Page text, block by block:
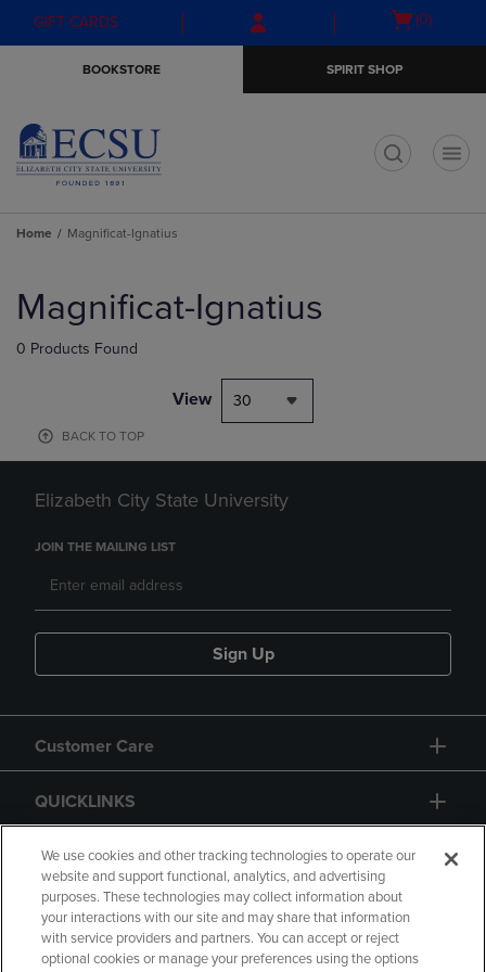
Skip
to
Skip
to
menu
GIFT CARDS
Open
(0)
BOOKSTORE SPIRIT SHOP
Home Magnificat-Ignatius
products
Magnificat-Ignatius
0 Products Found
View 30
BACK TO TOP
Elizabeth City State University
JOIN THE MAILING LIST
Sign Up
Customer Care
QUICKLINKS
GIFT CARD
We use cookies and other tracking technologies to operate our
website and support functional, analytics, and advertising
purposes. These technologies may collect information about
your interactions with our site and may share that information
with service providers and partners. You can accept or reject
optional cookies or manage your preferences using the options